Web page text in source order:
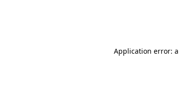
Application error: a